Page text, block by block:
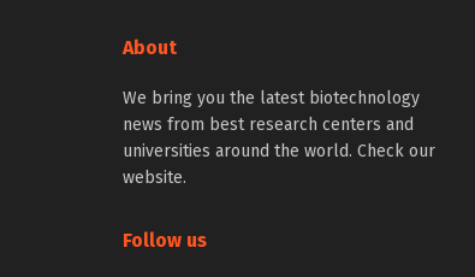
About
We bring you the latest biotechnology
news from best research centers and
universities around the world. Check our
website.
Follow us